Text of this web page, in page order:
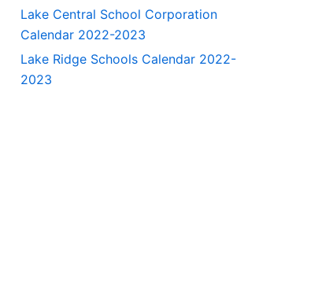
Lake Central School Corporation
Calendar 2022-2023
Lake Ridge Schools Calendar 2022-
2023